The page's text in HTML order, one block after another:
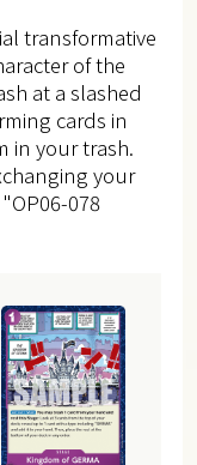
transformative
of the
at a slashed
cards in
in your trash.
your
078